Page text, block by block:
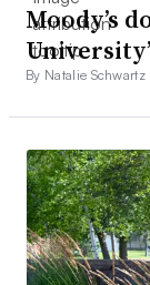
Moody’s
By Natalie